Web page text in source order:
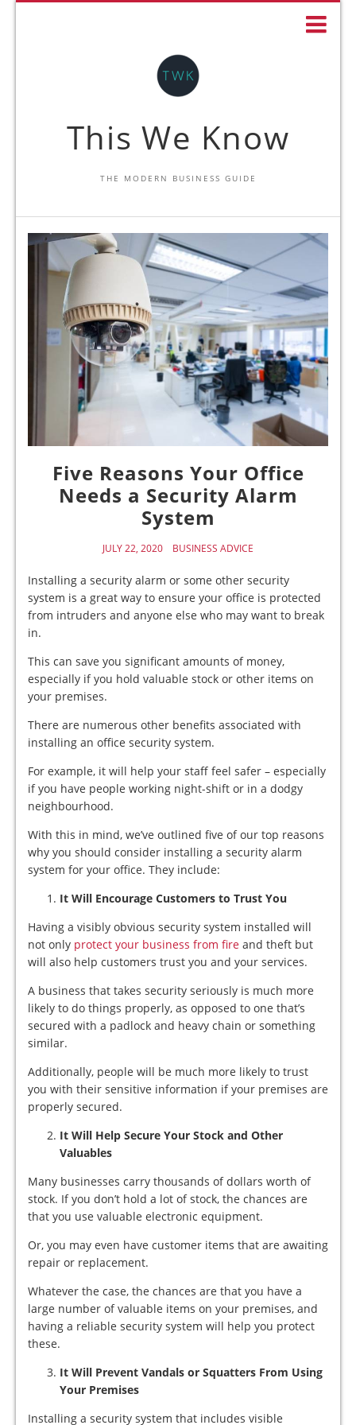
This We Know
THE MODERN BUSINESS GUIDE
Five Reasons Your Office
Needs a Security Alarm
System
JULY 22, 2020 BUSINESS ADVICE
Installing a security alarm or some other security
system is a great way to ensure your office is protected
from intruders and anyone else who may want to break
in.
This can save you significant amounts of money,
especially if you hold valuable stock or other items on
your premises.
There are numerous other benefits associated with
installing an office security system.
For example, it will help your staff feel safer – especially
if you have people working night-shift or in a dodgy
neighbourhood.
With this in mind, we’ve outlined five of our top reasons
why you should consider installing a security alarm
system for your office. They include:
It Will Encourage Customers to Trust You
Having a visibly obvious security system installed will
not only protect your business from fire and theft but
will also help customers trust you and your services.
A business that takes security seriously is much more
likely to do things properly, as opposed to one that’s
secured with a padlock and heavy chain or something
similar.
Additionally, people will be much more likely to trust
you with their sensitive information if your premises are
properly secured.
It Will Help Secure Your Stock and Other
Valuables
Many businesses carry thousands of dollars worth of
stock. If you don’t hold a lot of stock, the chances are
that you use valuable electronic equipment.
Or, you may even have customer items that are awaiting
repair or replacement.
Whatever the case, the chances are that you have a
large number of valuable items on your premises, and
having a reliable security system will help you protect
these.
It Will Prevent Vandals or Squatters From Using
Your Premises
Installing a security system that includes visible